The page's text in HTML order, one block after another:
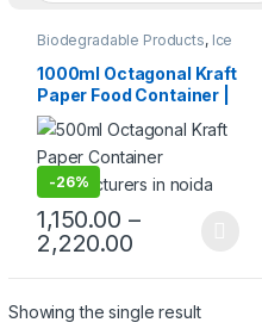
Biodegradable Products, Ice
Cream Packaging Products
Paper Food Packaging ,
Paper Products,Top Selling
1000ml Octagonal Kraft
Paper Food Container |
Eco-Friendly Leak-
Proof Takeaway Box |
Disposable Kraft Paper
Bowl for Restaurants &
Delivery at
Manufacturing Price
-26%
1,150.00 –
2,220.00
Showing the single result